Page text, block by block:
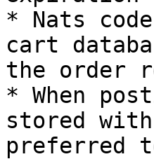
* Nats
cart
the order
* When
stored
preferred